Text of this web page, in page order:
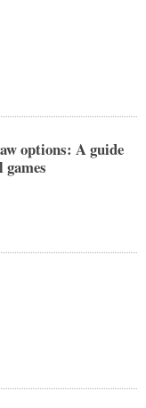
options: A guide